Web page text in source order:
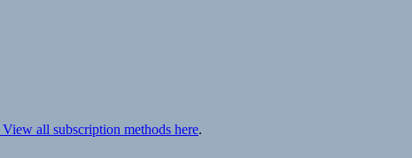
View all subscription methods here.